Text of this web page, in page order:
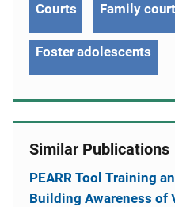
Courts Family
Foster adolescents
Similar Publications
PEARR Tool Training
Building Awareness of